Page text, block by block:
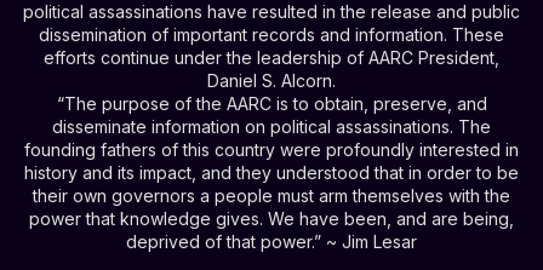
political assassinations have resulted in the release and public
dissemination of important records and information. These
efforts continue under the leadership of AARC President,
Daniel S. Alcorn.
“The purpose of the AARC is to obtain, preserve, and
disseminate information on political assassinations. The
founding fathers of this country were profoundly interested in
history and its impact, and they understood that in order to be
their own governors a people must arm themselves with the
power that knowledge gives. We have been, and are being,
deprived of that power.” ~ Jim Lesar